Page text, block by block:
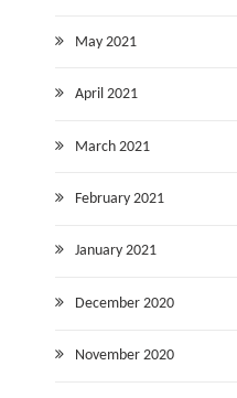
May 2021
April 2021
March 2021
February 2021
January 2021
December 2020
November 2020